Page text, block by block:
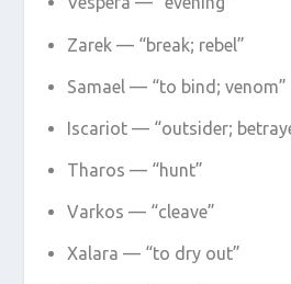
Zarek — “break; rebel”
Samael — “to bind; venom”
Iscariot — “outsider;
Tharos — “hunt”
Varkos — “cleave”
Xalara — “to dry out”